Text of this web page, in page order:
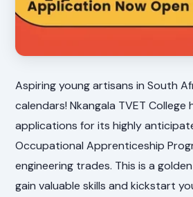
Aspiring young artisans in South
calendars! Nkangala TVET
applications for its highly
Occupational Apprenticeship
engineering trades. This is a
gain valuable skills and kickstart